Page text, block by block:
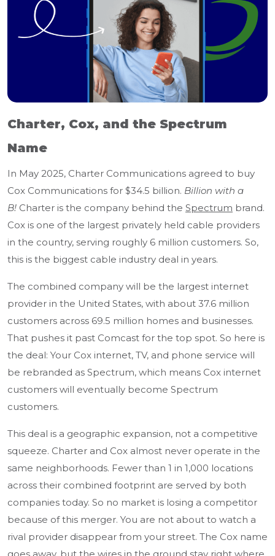
Charter, Cox, and the Spectrum
Name
In May 2025, Charter Communications agreed to buy
Cox Communications for $34.5 billion. Billion with a
B! Charter is the company behind the Spectrum brand.
Cox is one of the largest privately held cable providers
in the country, serving roughly 6 million customers. So,
this is the biggest cable industry deal in years.
The combined company will be the largest internet
provider in the United States, with about 37.6 million
customers across 69.5 million homes and businesses.
That pushes it past Comcast for the top spot. So here is
the deal: Your Cox internet, TV, and phone service will
be rebranded as Spectrum, which means Cox internet
customers will eventually become Spectrum
customers.
This deal is a geographic expansion, not a competitive
squeeze. Charter and Cox almost never operate in the
same neighborhoods. Fewer than 1 in 1,000 locations
across their combined footprint are served by both
companies today. So no market is losing a competitor
because of this merger. You are not about to watch a
rival provider disappear from your street. The Cox name